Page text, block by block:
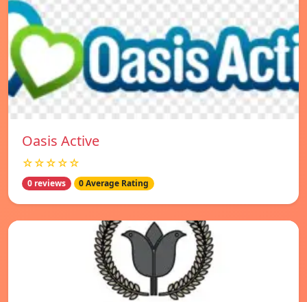
Oasis Active
☆☆☆☆☆
0 reviews 0 Average Rating